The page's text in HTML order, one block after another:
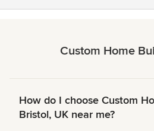
Custom Home
How do I choose Custom
Bristol, UK near me?